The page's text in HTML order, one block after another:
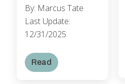
By: Marcus Tate
Last Update:
12/31/2025
Read